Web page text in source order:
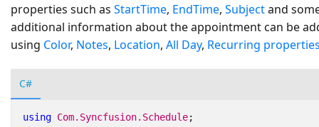
properties such as StartTime, EndTime, Subjectand
additional information about the appointment can be
using Color, Notes, Location, All Day, Recurring
C#
using Com.Syncfusion.Schedule;